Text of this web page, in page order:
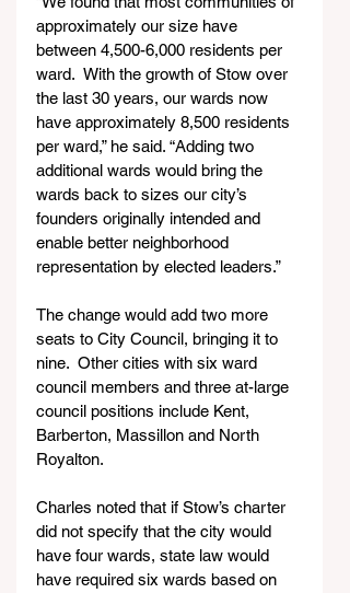
approximately our size have
between 4,500-6,000 residents per
ward.  With the growth of Stow over
the last 30 years, our wards now
have approximately 8,500 residents
per ward,” he said. “Adding two
additional wards would bring the
wards back to sizes our city’s
founders originally intended and
enable better neighborhood
representation by elected leaders.”
The change would add two more
seats to City Council, bringing it to
nine.  Other cities with six ward
council members and three at-large
council positions include Kent,
Barberton, Massillon and North
Royalton.
Charles noted that if Stow’s charter
did not specify that the city would
have four wards, state law would
have required six wards based on